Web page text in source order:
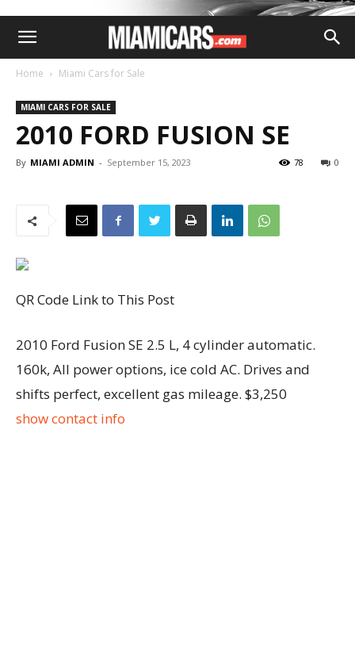
Home Miami Cars for Sale
MIAMI CARS FOR SALE
2010 FORD FUSION SE
By MIAMI ADMIN - September 15, 2023 0
78
QR Code Link to This Post
2010 Ford Fusion SE 2.5 L, 4 cylinder automatic.
160k, All power options, ice cold AC. Drives and
shifts perfect, excellent gas mileage. $3,250
show contact info